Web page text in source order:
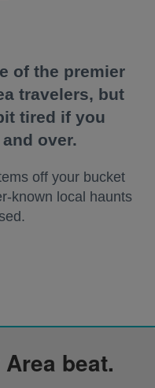
of the premier
travelers, but
tired if you
over.
off your bucket
known local haunts
beat.